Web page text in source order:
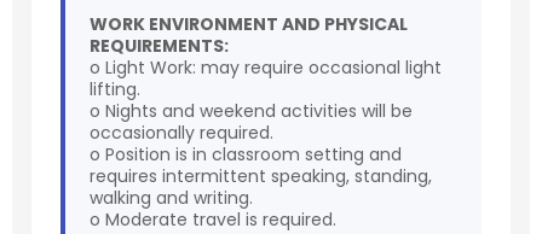
WORK ENVIRONMENT AND PHYSICAL
REQUIREMENTS:
o Light Work: may require occasional light
lifting.
o Nights and weekend activities will be
occasionally required.
o Position is in classroom setting and
requires intermittent speaking, standing,
walking and writing.
o Moderate travel is required.